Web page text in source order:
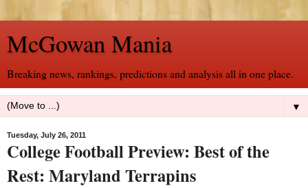
McGowan Mania
Breaking news, rankings, predictions and analysis all in one place.
▼
Tuesday, July 26, 2011
College Football Preview: Best of the
Rest: Maryland Terrapins